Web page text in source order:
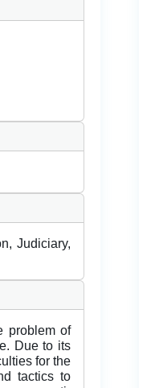
Judiciary,
problem of
Due to its
for the
tactics to